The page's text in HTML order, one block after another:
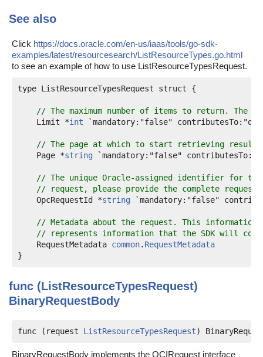
See also
Click https://docs.oracle.com/en-us/iaas/tools/go-sdk-
examples/latest/resourcesearch/ListResourceTypes.go.html
to see an example of how to use ListResourceTypesRequest.
type ListResourceTypesRequest struct {
// The maximum number of items to return. The
    Limit *
int `mandatory:"false"
// The page at which to start retrieving
    Page *
string `mandatory:"false"
// The unique Oracle-assigned identifier for
// request, please provide the complete request
    OpcRequestId *
string `mandatory:"false"
// Metadata about the request. This
// represents information that the SDK will
    RequestMetadata
common. RequestMetadata
func (ListResourceTypesRequest)
BinaryRequestBody
func (request ListResourceTypesRequest)
BinaryRequestBody implements the OCIRequest interface